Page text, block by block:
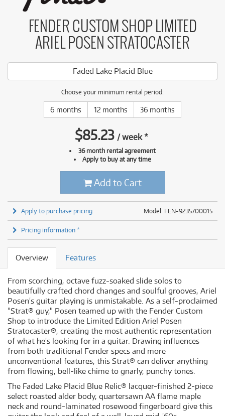
FENDER CUSTOM SHOP LIMITED
ARIEL POSEN STRATOCASTER
Faded Lake Placid Blue
Choose your minimum rental period:
6 months 12 months 36 months
$85.23 /week*
36 month rental agreement
Apply to buy at any time
Add to Cart
Model: FEN-9235700015
Apply to purchase pricing
Pricing information *
Overview Features
From scorching, octave fuzz-soaked slide solos to
beautifully crafted chord changes and soulful grooves, Ariel
Posen's guitar playing is unmistakable. As a self-proclaimed
"Strat® guy," Posen teamed up with the Fender Custom
Shop to introduce the Limited Edition Ariel Posen
Stratocaster®, creating the most authentic representation
of what he's looking for in a guitar. Drawing influences
from both traditional Fender specs and more
unconventional features, this Strat® can deliver anything
from flowing, bell-like chime to gnarly, punchy tones.
The Faded Lake Placid Blue Relic® lacquer-finished 2-piece
select roasted alder body, quartersawn AA flame maple
neck and round-laminated rosewood fingerboard give this